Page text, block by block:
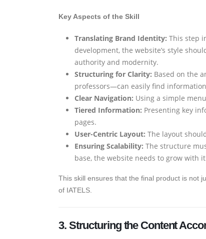
Key Aspects of the Skill
Translating Brand Identity: This step
development, the website’s style
authority and modernity.
Structuring for Clarity: Based on the
professors—can easily find
Clear Navigation: Using a simple
Tiered Information: Presenting key
pages.
User-Centric Layout: The layout
Ensuring Scalability: The structure
base, the website needs to grow with
This skill ensures that the final product is not
of IATELS.
3. Structuring the Content